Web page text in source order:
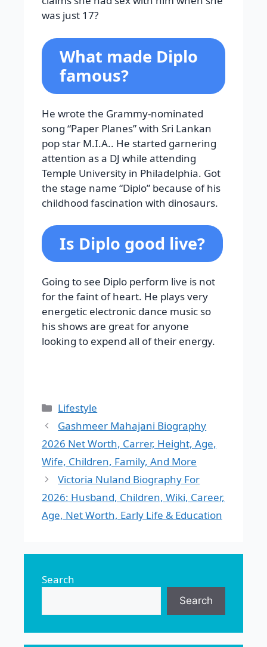
was just 17?
What made Diplo
famous?
He wrote the Grammy-nominated
song “Paper Planes” with Sri Lankan
pop star M.I.A.. He started garnering
attention as a DJ while attending
Temple University in Philadelphia. Got
the stage name “Diplo” because of his
childhood fascination with dinosaurs.
Is Diplo good live?
Going to see Diplo perform live is not
for the faint of heart. He plays very
energetic electronic dance music so
his shows are great for anyone
looking to expend all of their energy.
Categories
Lifestyle
Gashmeer Mahajani Biography
2026 Net Worth, Carrer, Height, Age,
Wife, Children, Family, And More
Victoria Nuland Biography For
2026: Husband, Children, Wiki, Career,
Age, Net Worth, Early Life & Education
Search
Search